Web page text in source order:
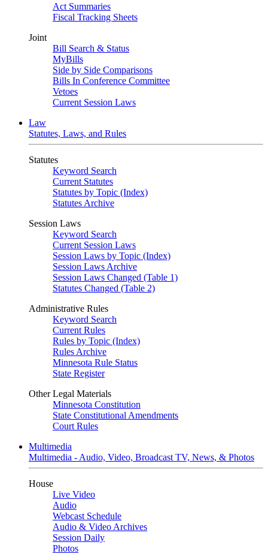
Act Summaries
Fiscal Tracking Sheets
Joint
Bill Search & Status
MyBills
Side by Side Comparisons
Bills In Conference Committee
Vetoes
Current Session Laws
Law
Statutes, Laws, and Rules
Statutes
Keyword Search
Current Statutes
Statutes by Topic (Index)
Statutes Archive
Session Laws
Keyword Search
Current Session Laws
Session Laws by Topic (Index)
Session Laws Archive
Session Laws Changed (Table 1)
Statutes Changed (Table 2)
Administrative Rules
Keyword Search
Current Rules
Rules by Topic (Index)
Rules Archive
Minnesota Rule Status
State Register
Other Legal Materials
Minnesota Constitution
State Constitutional Amendments
Court Rules
Multimedia
Multimedia - Audio, Video, Broadcast TV, News, & Photos
House
Live Video
Audio
Webcast Schedule
Audio & Video Archives
Session Daily
Photos